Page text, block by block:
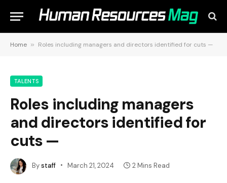
Home » Roles including managers and directors identified for cuts —
TALENTS
Roles including managers
and directors identified for
cuts —
Bystaff March 21, 2024 2 Mins Read